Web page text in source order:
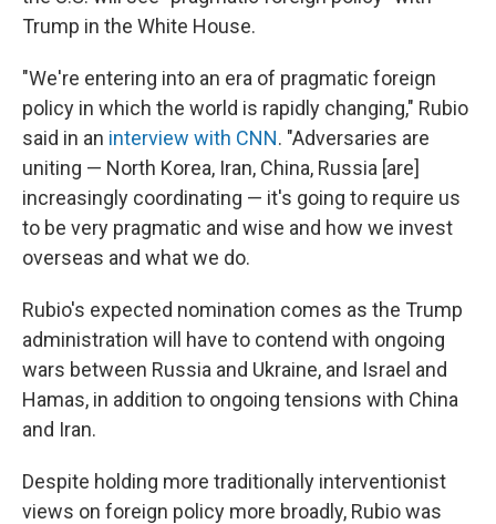
Trump in the White House.
"We're entering into an era of pragmatic foreign
policy in which the world is rapidly changing," Rubio
said in an interview with CNN. "Adversaries are
uniting — North Korea, Iran, China, Russia [are]
increasingly coordinating — it's going to require us
to be very pragmatic and wise and how we invest
overseas and what we do.
Rubio's expected nomination comes as the Trump
administration will have to contend with ongoing
wars between Russia and Ukraine, and Israel and
Hamas, in addition to ongoing tensions with China
and Iran.
Despite holding more traditionally interventionist
views on foreign policy more broadly, Rubio was